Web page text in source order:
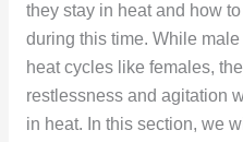
they stay in heat and how
during this time. While
heat cycles like females,
restlessness and agitation
in heat. In this section, we